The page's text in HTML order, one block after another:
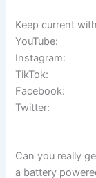
Keep current
YouTube:
Instagram:
TikTok:
Facebook:
Twitter:
Can you really
a battery